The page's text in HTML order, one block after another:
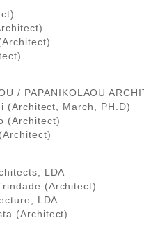
/ PAPANIKOLAOU
(Architect, March, PH.D)
(Architect)
LDA
(Architect)
LDA
(Architect)